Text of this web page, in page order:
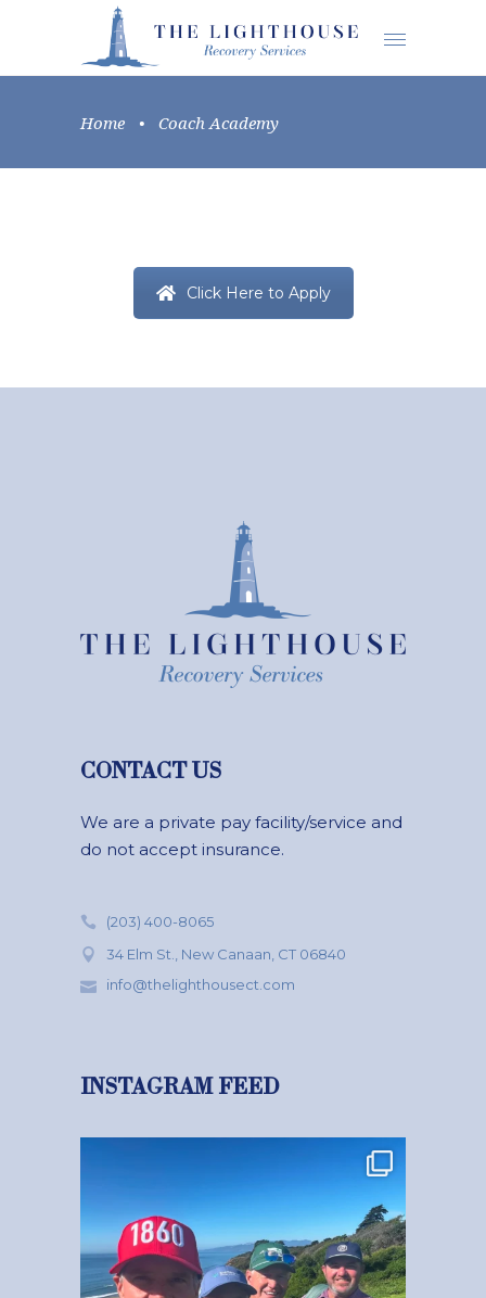
Home • Coach Academy
Click Here to Apply
CONTACT US
We are a private pay facility/service and
do not accept insurance.
(203) 400-8065
34 Elm St., New Canaan, CT 06840
info@thelighthousect.com
INSTAGRAM FEED